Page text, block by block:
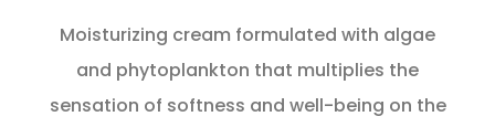
Moisturizing cream formulated with algae
and phytoplankton that multiplies the
sensation of softness and well-being on the